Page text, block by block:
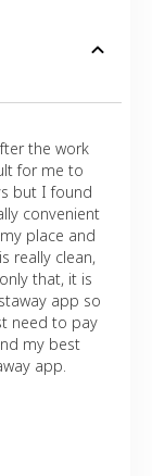
the work
for me to
but I found
convenient
place and
really clean,
that, it is
app so
need to pay
my best
app.